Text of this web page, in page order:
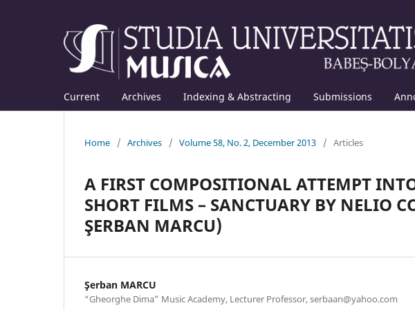
Current Archives Indexing & Abstracting Submissions
Home / Archives / Volume 58, No. 2, December 2013 / Articles
A FIRST COMPOSITIONAL ATTEMPT
SHORT FILMS – SANCTUARY BY NELIO
ŞERBAN MARCU)
Şerban MARCU
“Gheorghe Dima” Music Academy, Lecturer Professor, serbaan@yahoo.com